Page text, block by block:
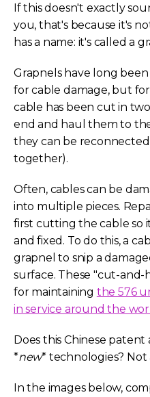
If this doesn't exactly
you, that's because it's
has a name: it's called a
Grapnels have long
for cable damage, but
cable has been cut in
end and haul them to
they can be reconnected
together).
Often, cables can be
into multiple pieces.
first cutting the cable so
and fixed. To do this, a
grapnel to snip a
surface. These "cut-and-
for maintaining the 576
in service around the
Does this Chinese
*new* technologies? Not
In the images below,